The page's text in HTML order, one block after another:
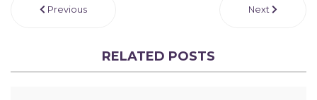
Previous Next
RELATED POSTS